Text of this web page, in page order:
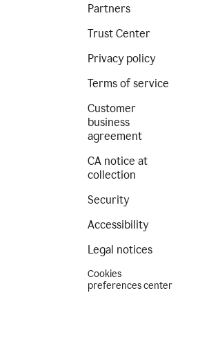
Partners
Trust Center
Privacy policy
Terms of service
Customer
business
agreement
CA notice at
collection
Security
Accessibility
Legal notices
Cookies
preferences center